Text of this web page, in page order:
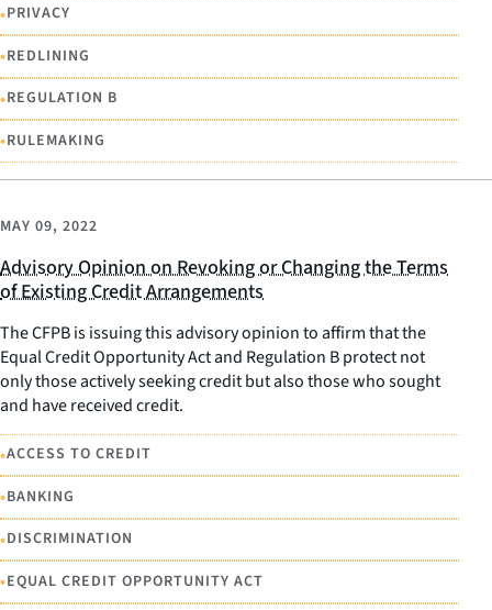
•PRIVACY
•REDLINING
•REGULATION B
•RULEMAKING
MAY 09, 2022
Advisory Opinion on Revoking or Changing the Terms
of Existing Credit Arrangements
The CFPB is issuing this advisory opinion to affirm that the
Equal Credit Opportunity Act and Regulation B protect not
only those actively seeking credit but also those who sought
and have received credit.
•ACCESS TO CREDIT
•BANKING
•DISCRIMINATION
•EQUAL CREDIT OPPORTUNITY ACT